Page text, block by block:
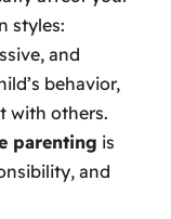
styles:
and
behavior,
with others.
parenting is
and